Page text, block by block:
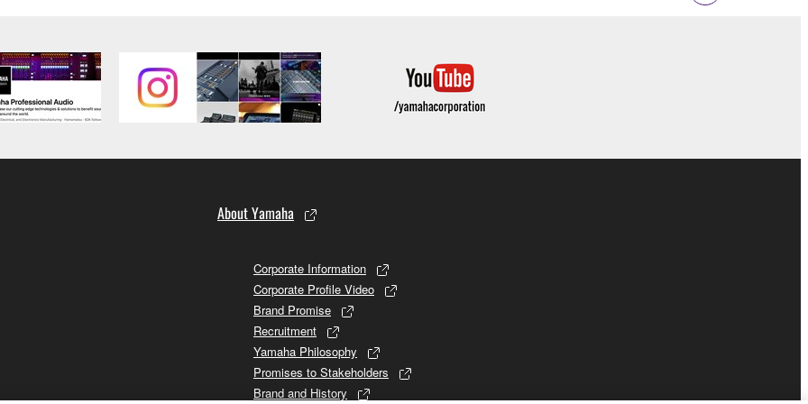
PROVISION OF THIS AGREEMENT, YAMAHA EXPRESSLY DISCLAIMS ALL WARRANTIES AS TO THE
BUT NOT LIMITED TO THE IMPLIED WARRANTIES OF MERCHANTABILITY, FITNESS FOR A
OF THIRD PARTY RIGHTS. SPECIALLY, BUT WITHOUT LIMITING THE FOREGOING, YAMAHA DOES
YOUR REQUIREMENTS, THAT THE OPERATION OF THE SOFTWARE WILL BE UNINTERRUPTED OR
FOR ANY DAMAGES, INCLUDING, WITHOUT LIMITATION, ANY DIRECT, INDIRECT, INCIDENTAL OR
LOST DATA OR OTHER DAMAGES ARISING OUT OF THE USE, MISUSE OR INABILITY TO USE
DEALER HAS BEEN ADVISED OF THE POSSIBILITY OF SUCH DAMAGES. In no event shall
and causes of action (whether in contract, tort or otherwise) exceed the amount paid for the SOFTWARE.
About Yamaha
Corporate Information
Corporate Profile Video
Brand Promise
Recruitment
Yamaha Philosophy
Promises to Stakeholders
Brand and History